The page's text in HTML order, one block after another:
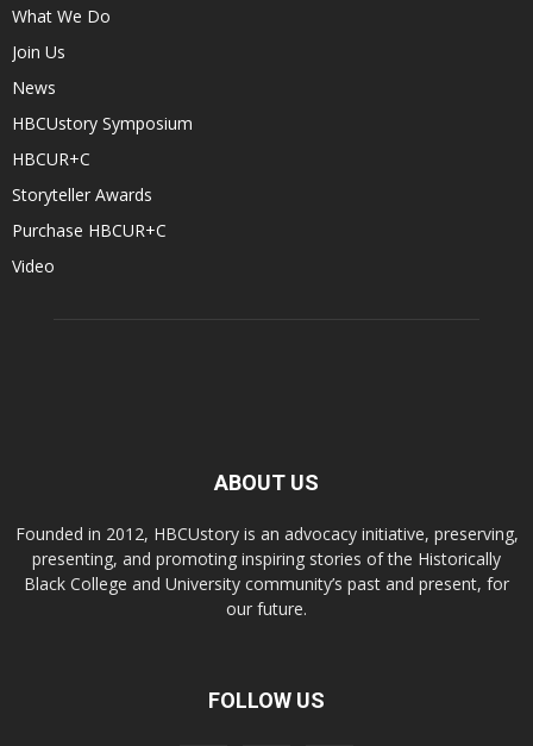
What We Do
Join Us
News
HBCUstory Symposium
HBCUR+C
Storyteller Awards
Purchase HBCUR+C
Video
ABOUT US
Founded in 2012, HBCUstory is an advocacy initiative, preserving,
presenting, and promoting inspiring stories of the Historically
Black College and University community’s past and present, for
our future.
FOLLOW US